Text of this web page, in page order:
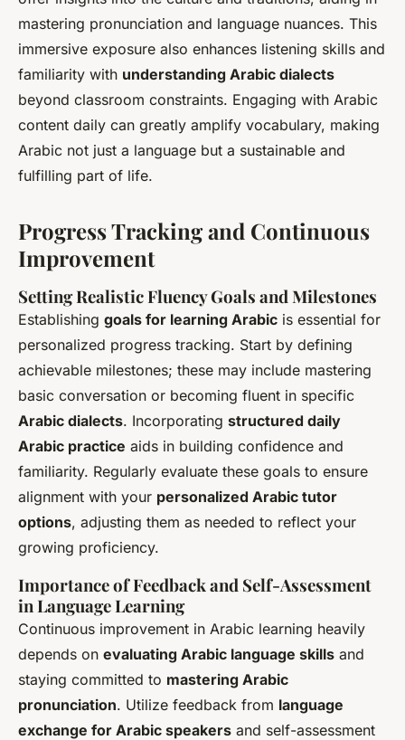
mastering pronunciation and language nuances. This
immersive exposure also enhances listening skills and
familiarity with understanding Arabic dialects
beyond classroom constraints. Engaging with Arabic
content daily can greatly amplify vocabulary, making
Arabic not just a language but a sustainable and
fulfilling part of life.
Progress Tracking and Continuous
Improvement
Setting Realistic Fluency Goals and Milestones
Establishing goals for learning Arabic is essential for
personalized progress tracking. Start by defining
achievable milestones; these may include mastering
basic conversation or becoming fluent in specific
Arabic dialects. Incorporating structured daily
Arabic practice aids in building confidence and
familiarity. Regularly evaluate these goals to ensure
alignment with your personalized Arabic tutor
options, adjusting them as needed to reflect your
growing proficiency.
Importance of Feedback and Self-Assessment
in Language Learning
Continuous improvement in Arabic learning heavily
depends on evaluating Arabic language skills and
staying committed to mastering Arabic
pronunciation. Utilize feedback from language
exchange for Arabic speakers and self-assessment